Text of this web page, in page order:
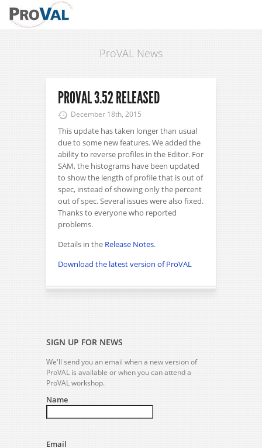
ProVAL News
PROVAL 3.52 RELEASED
December 18th, 2015
This update has taken longer than usual
due to some new features. We added the
ability to reverse profiles in the Editor. For
SAM, the histograms have been updated
to show the length of profile that is out of
spec, instead of showing only the percent
out of spec. Several issues were also fixed.
Thanks to everyone who reported
problems.
Details in the Release Notes.
Download the latest version of ProVAL
SIGN UP FOR NEWS
We'll send you an email when a new version of
ProVAL is available or when you can attend a
ProVAL workshop.
Name
Email